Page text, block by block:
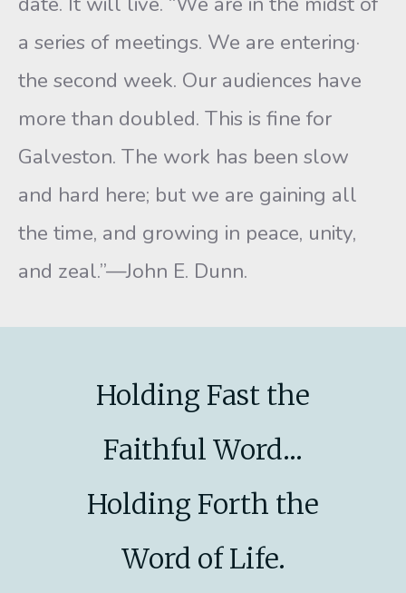
a series of meetings. We are entering·
the second week. Our audiences have
more than doubled. This is fine for
Galveston. The work has been slow
and hard here; but we are gaining all
the time, and growing in peace, unity,
and zeal.”—John E. Dunn.
Holding Fast the
Faithful Word...
Holding Forth the
Word of Life.